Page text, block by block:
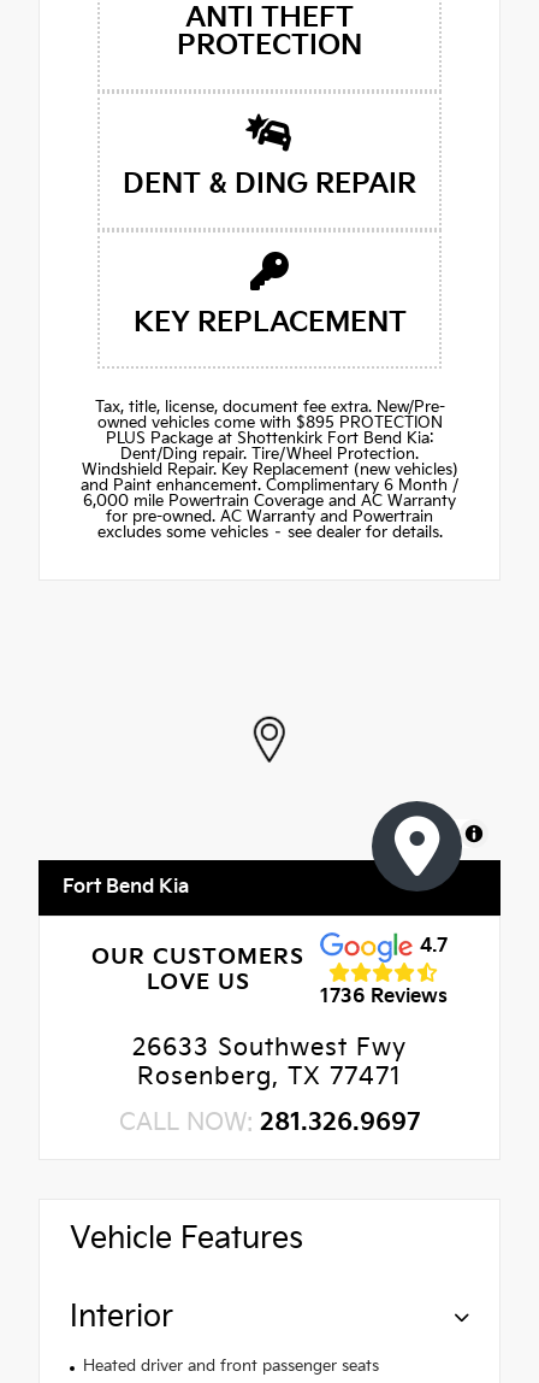
ANTI THEFT
PROTECTION
DENT & DING REPAIR
KEY REPLACEMENT
Tax, title, license, document fee extra. New/Pre-
owned vehicles come with $895 PROTECTION
PLUS Package at Shottenkirk Fort Bend Kia:
Dent/Ding repair. Tire/Wheel Protection.
Windshield Repair. Key Replacement (new vehicles)
and Paint enhancement. Complimentary 6 Month /
6,000 mile Powertrain Coverage and AC Warranty
for pre-owned. AC Warranty and Powertrain
excludes some vehicles – see dealer for details.
MapLibre
Fort Bend Kia
OUR CUSTOMERS
LOVE US
4.7
1736 Reviews
26633 Southwest Fwy
Rosenberg, TX 77471
CALL NOW: 281.326.9697
Vehicle Features
Interior
Heated driver and front passenger seats